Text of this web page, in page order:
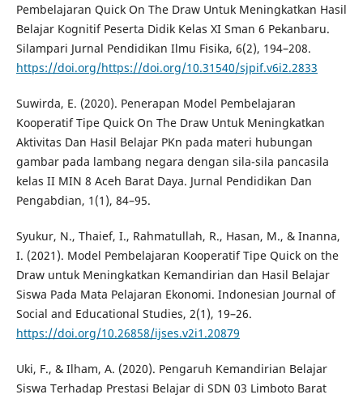
Pembelajaran Quick On The Draw Untuk Meningkatkan Hasil
Belajar Kognitif Peserta Didik Kelas XI Sman 6 Pekanbaru.
Silampari Jurnal Pendidikan Ilmu Fisika, 6(2), 194–208.
https://doi.org/https://doi.org/10.31540/sjpif.v6i2.2833
Suwirda, E. (2020). Penerapan Model Pembelajaran
Kooperatif Tipe Quick On The Draw Untuk Meningkatkan
Aktivitas Dan Hasil Belajar PKn pada materi hubungan
gambar pada lambang negara dengan sila-sila pancasila
kelas II MIN 8 Aceh Barat Daya. Jurnal Pendidikan Dan
Pengabdian, 1(1), 84–95.
Syukur, N., Thaief, I., Rahmatullah, R., Hasan, M., & Inanna,
I. (2021). Model Pembelajaran Kooperatif Tipe Quick on the
Draw untuk Meningkatkan Kemandirian dan Hasil Belajar
Siswa Pada Mata Pelajaran Ekonomi. Indonesian Journal of
Social and Educational Studies, 2(1), 19–26.
https://doi.org/10.26858/ijses.v2i1.20879
Uki, F., & Ilham, A. (2020). Pengaruh Kemandirian Belajar
Siswa Terhadap Prestasi Belajar di SDN 03 Limboto Barat